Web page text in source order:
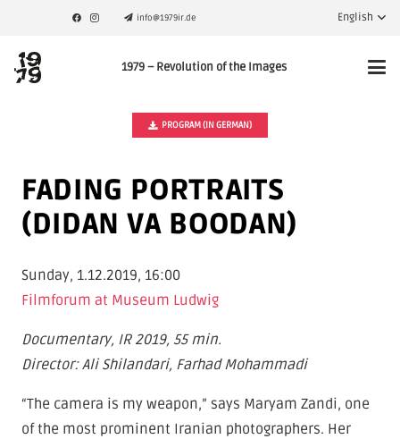
info@1979ir.de English
1979 – Revolution of the Images
PROGRAM (IN GERMAN)
FADING PORTRAITS
(DIDAN VA BOODAN)
Sunday, 1.12.2019, 16:00
Filmforum at Museum Ludwig
Documentary, IR 2019, 55 min.
Director: Ali Shilandari, Farhad Mohammadi
“The camera is my weapon,” says Maryam Zandi, one
of the most prominent Iranian photographers. Her